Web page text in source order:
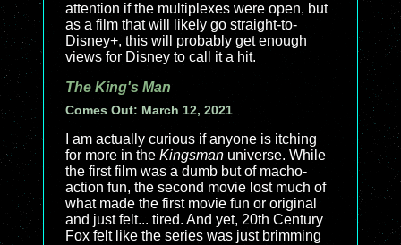
attention if the multiplexes were open, but
as a film that will likely go straight-to-
Disney+, this will probably get enough
views for Disney to call it a hit.
The King's Man
Comes Out: March 12, 2021
I am actually curious if anyone is itching
for more in the Kingsman universe. While
the first film was a dumb but of macho-
action fun, the second movie lost much of
what made the first movie fun or original
and just felt... tired. And yet, 20th Century
Fox felt like the series was just brimming